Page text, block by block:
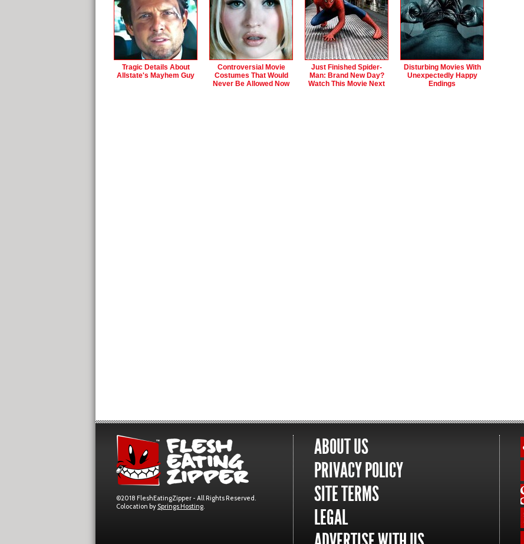
Tragic Details About
Allstate's Mayhem Guy
Controversial Movie
Costumes That Would
Never Be Allowed Now
Just Finished Spider-
Man: Brand New Day?
Watch This Movie Next
Disturbing Movies With
Unexpectedly Happy
Endings
©2018 FleshEatingZipper - All Rights Reserved.
Colocation by Springs Hosting.
ABOUT US
PRIVACY POLICY
SITE TERMS
LEGAL